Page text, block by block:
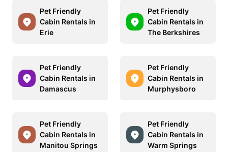
Pet Friendly
Cabin Rentals in
Erie
Pet Friendly
Cabin Rentals in
The Berkshires
Pet Friendly
Cabin Rentals in
Damascus
Pet Friendly
Cabin Rentals in
Murphysboro
Pet Friendly
Cabin Rentals in
Manitou Springs
Pet Friendly
Cabin Rentals in
Warm Springs